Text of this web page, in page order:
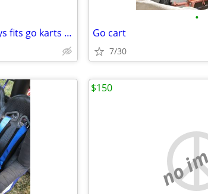
2 axle collars 1 9/16" also 4 keys fits go karts etc.
•
Go cart
7/30
no
$150